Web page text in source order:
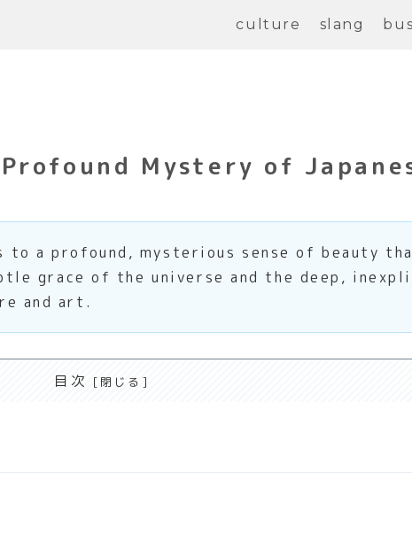
culture slang
Mystery of
to a profound, mysterious sense of beauty
grace of the universe and the deep,
and art.
目次